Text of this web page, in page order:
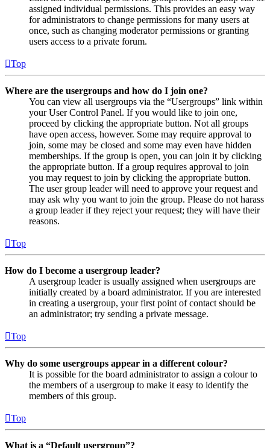
assigned individual permissions. This provides an easy way
for administrators to change permissions for many users at
once, such as changing moderator permissions or granting
users access to a private forum.
Top
Where are the usergroups and how do I join one?
You can view all usergroups via the “Usergroups” link within
your User Control Panel. If you would like to join one,
proceed by clicking the appropriate button. Not all groups
have open access, however. Some may require approval to
join, some may be closed and some may even have hidden
memberships. If the group is open, you can join it by clicking
the appropriate button. If a group requires approval to join
you may request to join by clicking the appropriate button.
The user group leader will need to approve your request and
may ask why you want to join the group. Please do not harass
a group leader if they reject your request; they will have their
reasons.
Top
How do I become a usergroup leader?
A usergroup leader is usually assigned when usergroups are
initially created by a board administrator. If you are interested
in creating a usergroup, your first point of contact should be
an administrator; try sending a private message.
Top
Why do some usergroups appear in a different colour?
It is possible for the board administrator to assign a colour to
the members of a usergroup to make it easy to identify the
members of this group.
Top
What is a “Default usergroup”?